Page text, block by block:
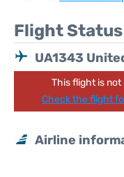
Flight Status
UA1343
This flight is not
Check the flight
Airline